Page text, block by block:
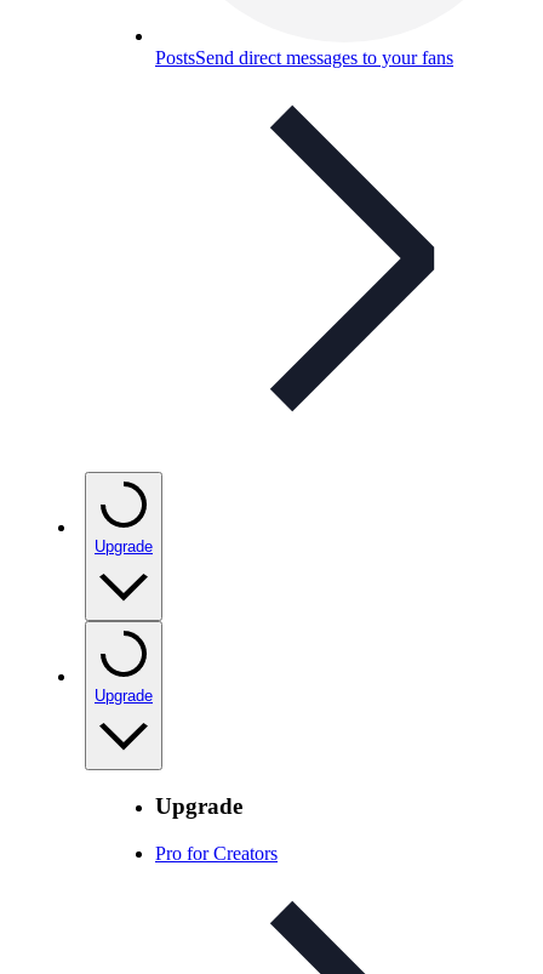
PostsSend direct messages to your fans
Upgrade
Upgrade
Upgrade
Pro for Creators